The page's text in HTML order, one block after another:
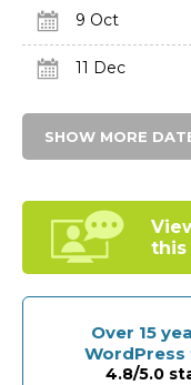
9 Oct
11 Dec
SHOW MORE
this
Over 15
WordPress
4.8/5.0